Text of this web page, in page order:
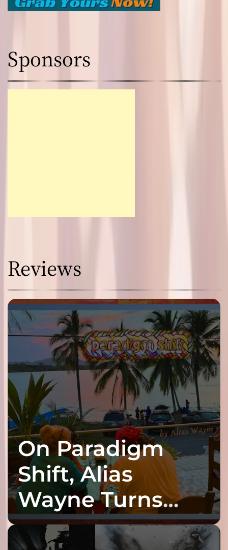
Sponsors
Reviews
On Paradigm
Shift, Alias
Wayne Turns
Fracture Into